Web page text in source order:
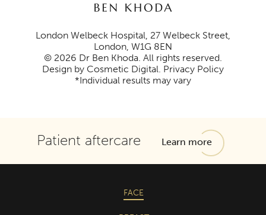
London Welbeck Hospital, 27 Welbeck Street,
London, W1G 8EN
© 2026 Dr Ben Khoda. All rights reserved.
Design by Cosmetic Digital. Privacy Policy
*Individual results may vary
Patient aftercare Learn more
FACE